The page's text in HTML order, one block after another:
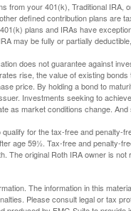
from your 401(k), Traditional IRA,
defined contribution plans are
plans and IRAs have
may be fully or partially
does not guarantee against
rise, the value of existing
price. By holding a bond to
Investments seeking to
as market conditions change.
for the tax-free and penalty-
age 59½. Tax-free and penalty-
The original Roth IRA owner is not
The information in this
Please consult legal or tax